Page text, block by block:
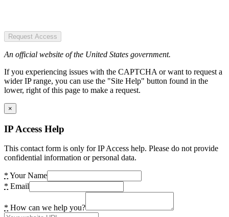
Request Access
An official website of the United States government.
If you experiencing issues with the CAPTCHA or want to request a
wider IP range, you can use the "Site Help" button found in the
lower, right of this page to make a request.
×
IP Access Help
This contact form is only for IP Access help. Please do not provide
confidential information or personal data.
* Your Name
* Email
* How can we help you?